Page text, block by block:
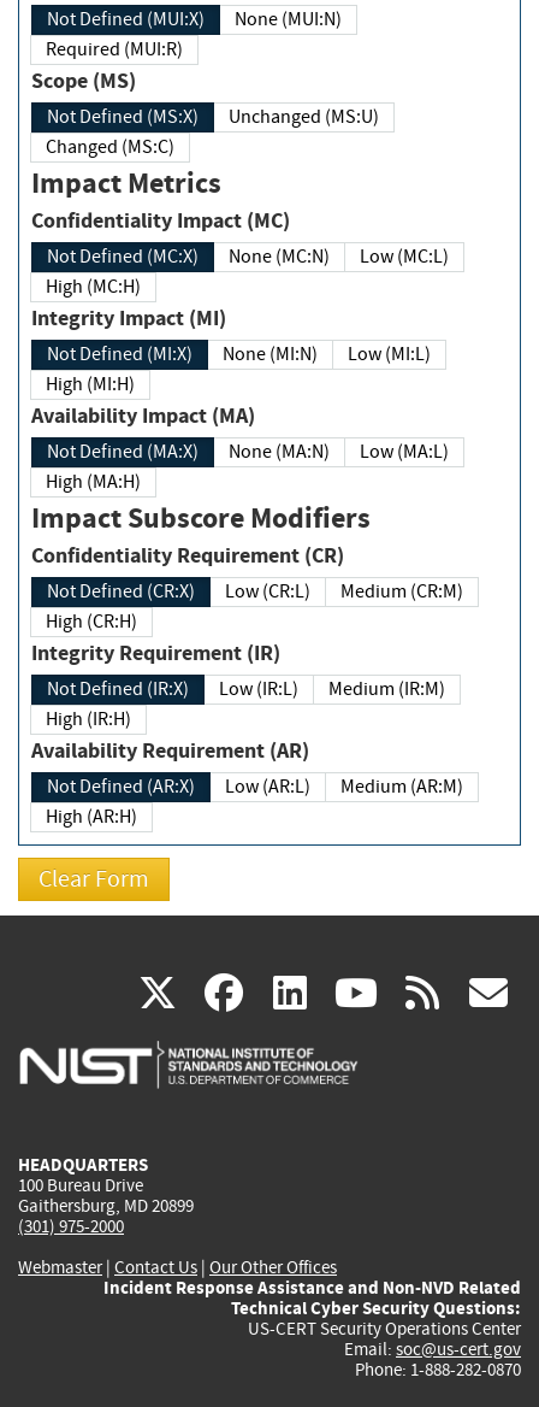
Not Defined (MUI:X)
None (MUI:N)
Required (MUI:R)
Scope (MS)
Not Defined (MS:X)
Unchanged (MS:U)
Changed (MS:C)
Impact Metrics
Confidentiality Impact (MC)
Not Defined (MC:X) None (MC:N)
Low (MC:L)
High (MC:H)
Integrity Impact (MI)
Not Defined (MI:X) None (MI:N)
Low (MI:L)
High (MI:H)
Availability Impact (MA)
Not Defined (MA:X) None (MA:N)
Low (MA:L)
High (MA:H)
Impact Subscore Modifiers
Confidentiality Requirement (CR)
Not Defined (CR:X) Low (CR:L)
Medium (CR:M)
High (CR:H)
Integrity Requirement (IR)
Not Defined (IR:X) Low (IR:L)
Medium (IR:M)
High (IR:H)
Availability Requirement (AR)
Not Defined (AR:X) Low (AR:L)
Medium (AR:M)
High (AR:H)
X(link
is
facebook
(link
is
linkedin
(link
is
(link rss
HEADQUARTERS
100 Bureau Drive
Gaithersburg, MD 20899
(301) 975-2000
Webmaster| Contact Us | Our Other Offices
Incident Response Assistance and Non-NVD Related
Technical Cyber Security Questions:
US-CERT Security Operations Center
Email: soc@us-cert.gov
Phone: 1-888-282-0870